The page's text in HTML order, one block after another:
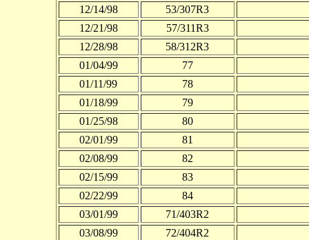
12/14/98
53/307R3
12/21/98
57/311R3
12/28/98
58/312R3
01/04/99
77
01/11/99
78
01/18/99
79
01/25/98
80
02/01/99
81
02/08/99
82
02/15/99
83
02/22/99
84
03/01/99
71/403R2
03/08/99
72/404R2